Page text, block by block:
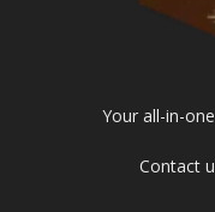
Your all-in-
Contact